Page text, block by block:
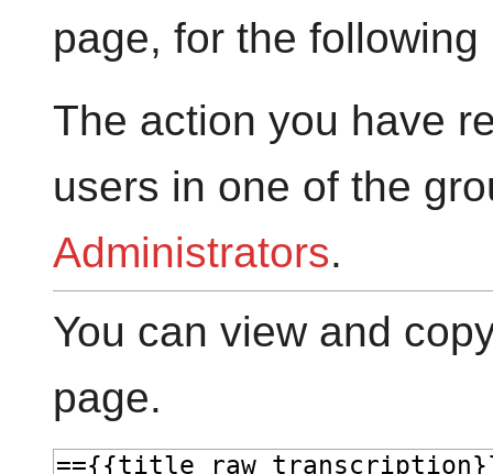
page, for the following
The action you have
users in one of the
Administrators.
You can view and
page.